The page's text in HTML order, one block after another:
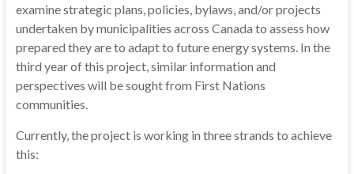
examine strategic plans, policies, bylaws, and/or projects
undertaken by municipalities across Canada to assess how
prepared they are to adapt to future energy systems. In the
third year of this project, similar information and
perspectives will be sought from First Nations
communities.
Currently, the project is working in three strands to achieve
this: